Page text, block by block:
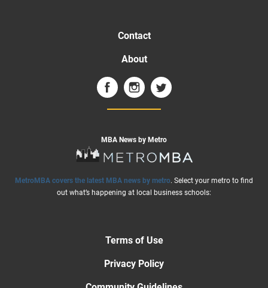
Contact
About
MBA News by Metro
MetroMBA covers the latest MBA news by metro. Select your metro to find
out what’s happening at local business schools:
Terms of Use
Privacy Policy